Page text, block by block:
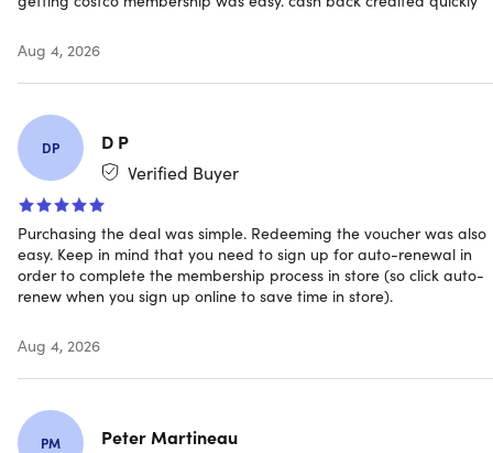
debit/ATM cards, EBT, and Costco Shop Cards.
Have questions on how digital purchases work? Learn
morehere
INSTANT REDEMPTION CODE:
code and instructions on how you can redeem your
Costco Membership ONLINE via email immediately
after purchase.
Aug 4, 2026
DP
D P
Verified Buyer
Purchasing the deal was simple. Redeeming the voucher was also
easy. Keep in mind that you need to sign up for auto-renewal in
order to complete the membership process in store (so click auto-
renew when you sign up online to save time in store).
Aug 4, 2026
PM
Peter Martineau